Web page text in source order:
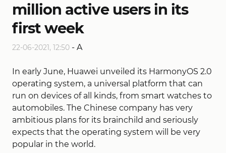
million active users in its
first week
22-06-2021, 12:50 - A
In early June, Huawei unveiled its HarmonyOS 2.0
operating system, a universal platform that can
run on devices of all kinds, from smart watches to
automobiles. The Chinese company has very
ambitious plans for its brainchild and seriously
expects that the operating system will be very
popular in the world.